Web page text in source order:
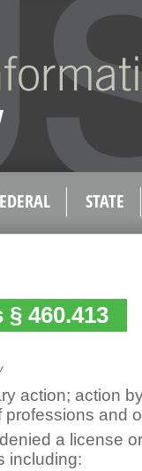
STATE
460.413
action; action
and
a license
including: